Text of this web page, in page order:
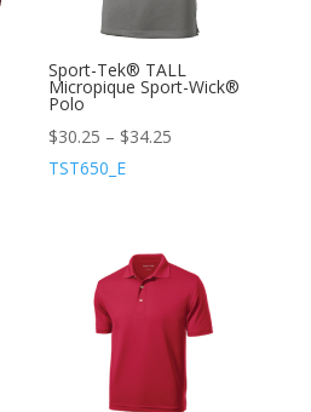
Sport-Tek® TALL
Micropique Sport-Wick®
Polo
$30.25 – $34.25
TST650_E